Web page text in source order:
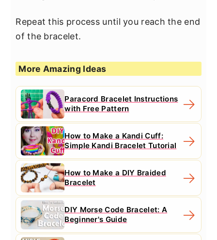
Repeat this process until you reach the end
of the bracelet.
More Amazing Ideas
Paracord Bracelet Instructions
with Free Pattern
How to Make a Kandi Cuff:
Simple Kandi Bracelet Tutorial
How to Make a DIY Braided
Bracelet
DIY Morse Code Bracelet: A
Beginner's Guide